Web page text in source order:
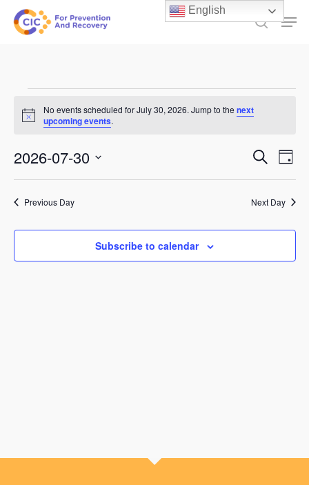
Skip
search
Events
for
July
30,
2026
Notice
No events scheduled for July 30, 2026. Jump to the next
upcoming events.
Events
Search
and
Views
SearchDay
2026-07-30
Select
date.Previous Day Next Day
Subscribe to calendar
English